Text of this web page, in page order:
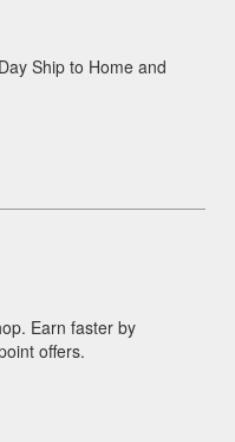
Ship to Home and
Earn faster by
offers.